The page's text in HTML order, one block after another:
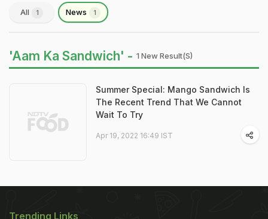
All 1 News 1
'Aam Ka Sandwich' - 1 New Result(s)
Summer Special: Mango Sandwich Is
The Recent Trend That We Cannot
Wait To Try
Apr 19, 2022 16:49 IST
Trending Links